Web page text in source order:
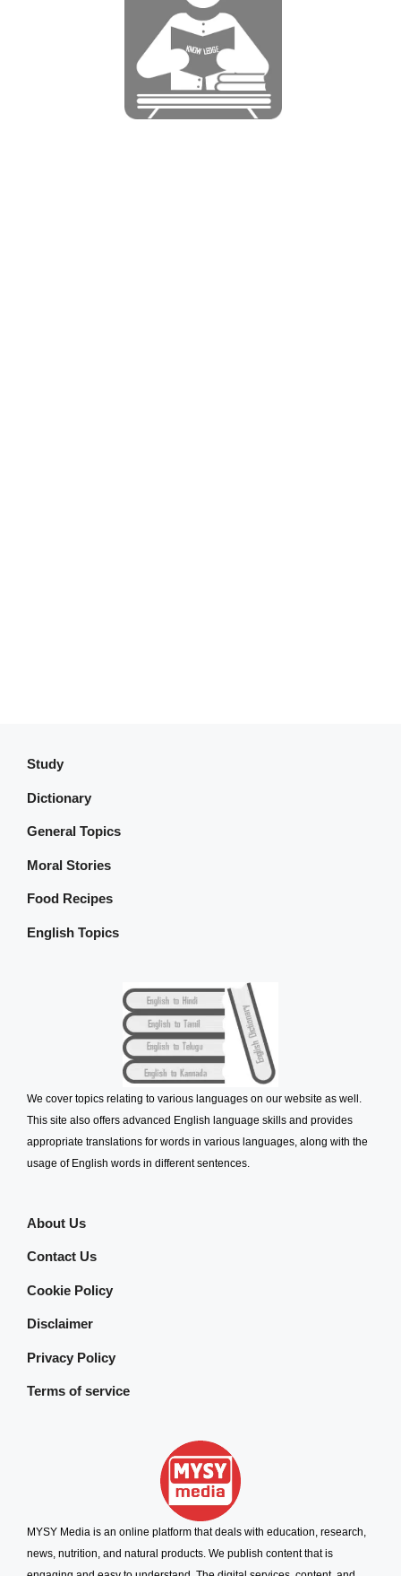
Study
Dictionary
General Topics
Moral Stories
Food Recipes
English Topics
We cover topics relating to various languages on our website as well.
This site also offers advanced English language skills and provides
appropriate translations for words in various languages, along with the
usage of English words in different sentences.
About Us
Contact Us
Cookie Policy
Disclaimer
Privacy Policy
Terms of service
MYSY Media is an online platform that deals with education, research,
news, nutrition, and natural products. We publish content that is